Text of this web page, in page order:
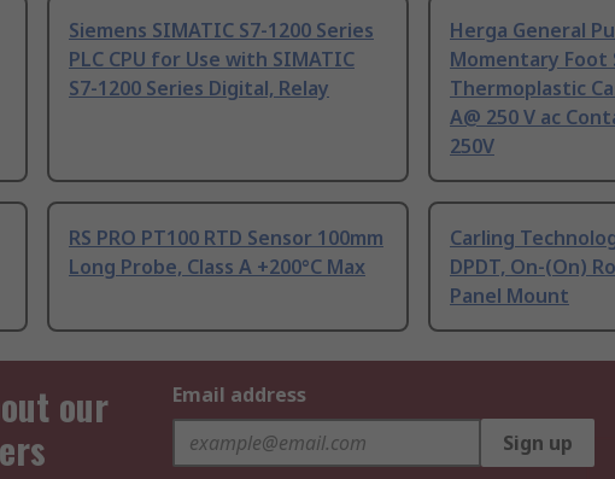
Siemens SIMATIC S7-1200 Series
PLC CPU for Use with SIMATIC
S7-1200 Series Digital, Relay
Herga General
Momentary Foot
Thermoplastic
A@ 250 V ac
250V
RS PRO PT100 RTD Sensor 100mm
Long Probe, Class A +200°C Max
Carling
DPDT, On-(On)
Panel Mount
our
Email address
Sign up